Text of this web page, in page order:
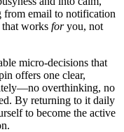
email to notification
that works foryou, not
micro-decisions that
offers one clear,
overthinking, no
By returning to it daily
to become the active